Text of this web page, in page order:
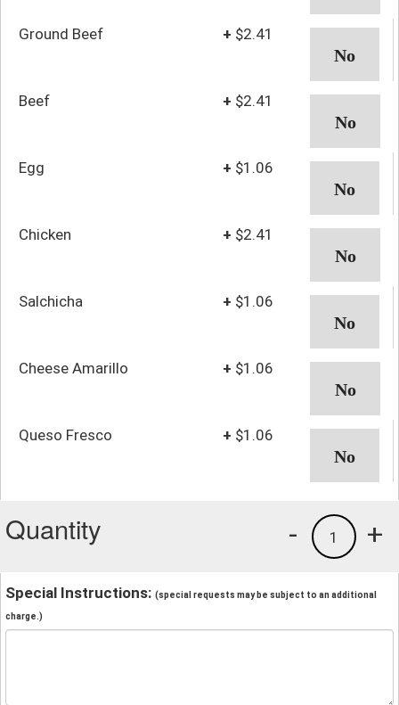
Ground Beef + $2.41
Beef + $2.41
Egg + $1.06
Chicken + $2.41
Salchicha + $1.06
Cheese Amarillo + $1.06
Queso Fresco + $1.06
Quantity +
1
-
Special Instructions: (special requests may be subject to an additional
charge.)